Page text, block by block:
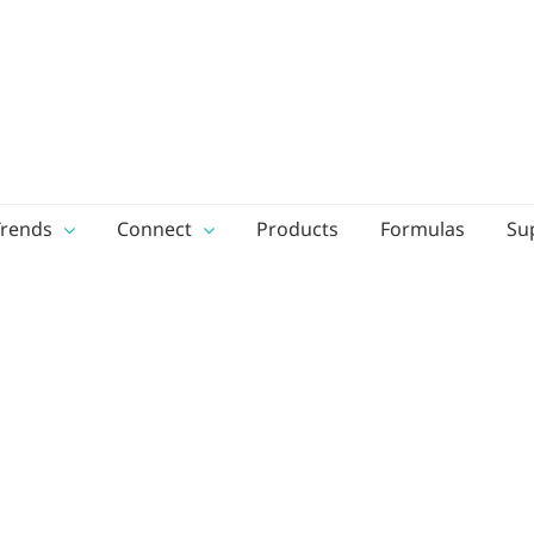
Connect Products Formulas